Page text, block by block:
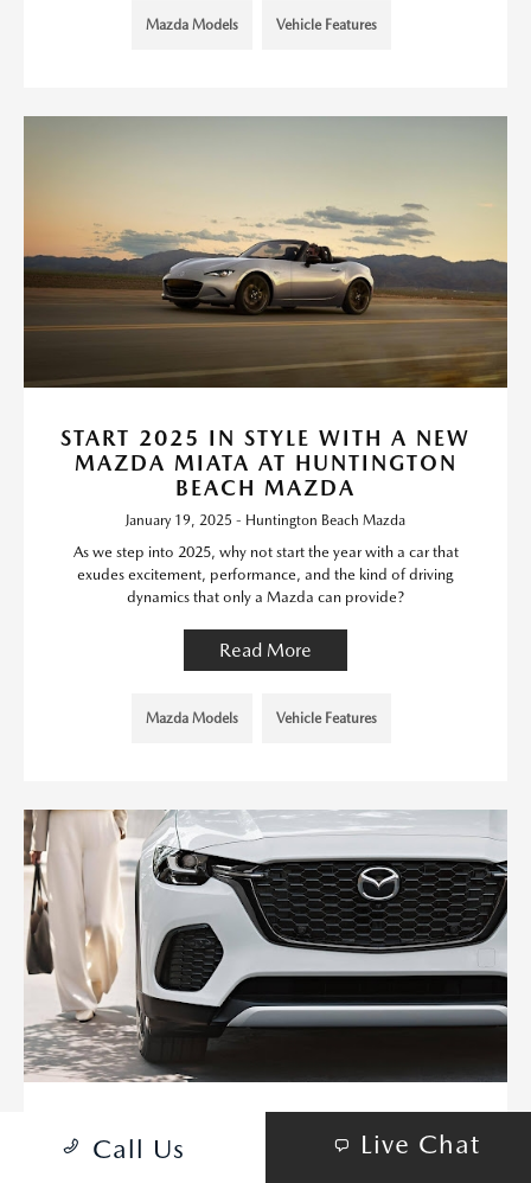
Mazda Models Vehicle Features
START 2025 IN STYLE WITH A NEW
MAZDA MIATA AT HUNTINGTON
BEACH MAZDA
January 19, 2025 - Huntington Beach Mazda
As we step into 2025, why not start the year with a car that
exudes excitement, performance, and the kind of driving
dynamics that only a Mazda can provide?
Read More
Mazda Models Vehicle Features
MAZDA DOMINATES WITH EIGHT
IIHS SAFETY PICK+ AWARDS IN
Call Us Live Chat